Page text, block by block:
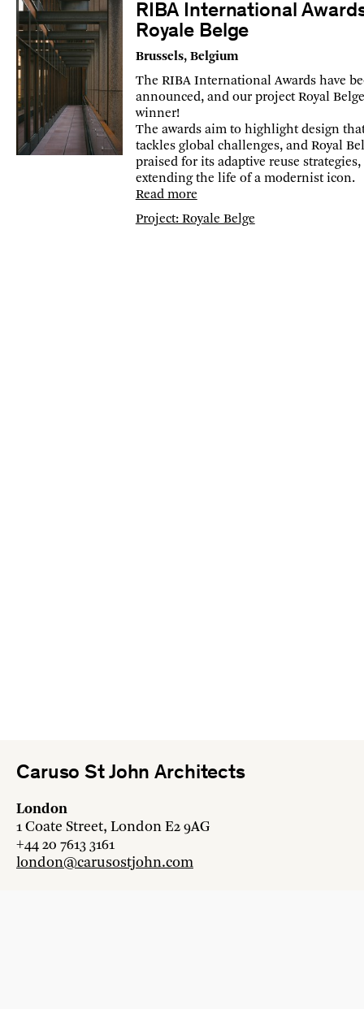
RIBA International
Royale Belge
Brussels, Belgium
The RIBA International Awards have
announced, and our project Royal
winner!
The awards aim to highlight design
tackles global challenges, and Royal
praised for its adaptive reuse strategies,
extending the life of a modernist icon.
Read more
Project: Royale Belge
Caruso St John Architects
London
1 Coate Street, London E2 9AG
+44 20 7613 3161
london@carusostjohn.com